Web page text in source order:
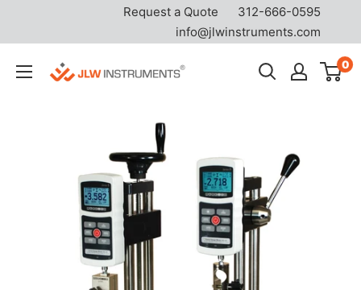
Request a Quote
312-666-0595
info@jlwinstruments.com
JLW
0